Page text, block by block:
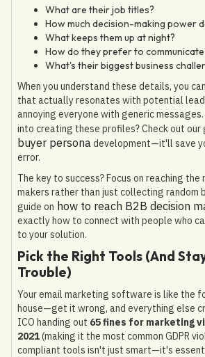
What are their job titles?
How much decision-making power
What keeps them up at night?
How do they prefer to
What's their biggest business
When you understand these details, you
that actually resonates with potential
annoying everyone with generic
into creating these profiles? Check out our
buyer persona development—it'll save
error.
The key to success? Focus on reaching the
makers rather than just collecting random
guide on how to reach B2B decision
exactly how to connect with people who
to your solution.
Pick the Right Tools (And
Trouble)
Your email marketing software is like the
house—get it wrong, and everything else
ICO handing out 65 fines for marketing
2021(making it the most common GDPR
compliant tools isn't just smart—it's